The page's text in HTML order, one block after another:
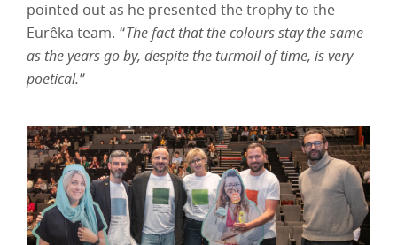
pointed out as he presented the trophy to the
Eurêka team. “The fact that the colours stay the same
as the years go by, despite the turmoil of time, is very
poetical.”